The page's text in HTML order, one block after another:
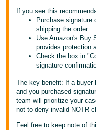
தமிழ்
- IN
ไทย
- TH
Tiếng
Việt -
VN
If you see this
Purchase signature
shipping the order
Use Amazon's Buy
provides protection
Check the box in
signature
The key benefit: If a buyer
and you purchased
team will prioritize your
not to deny invalid NOTR
Feel free to keep note of